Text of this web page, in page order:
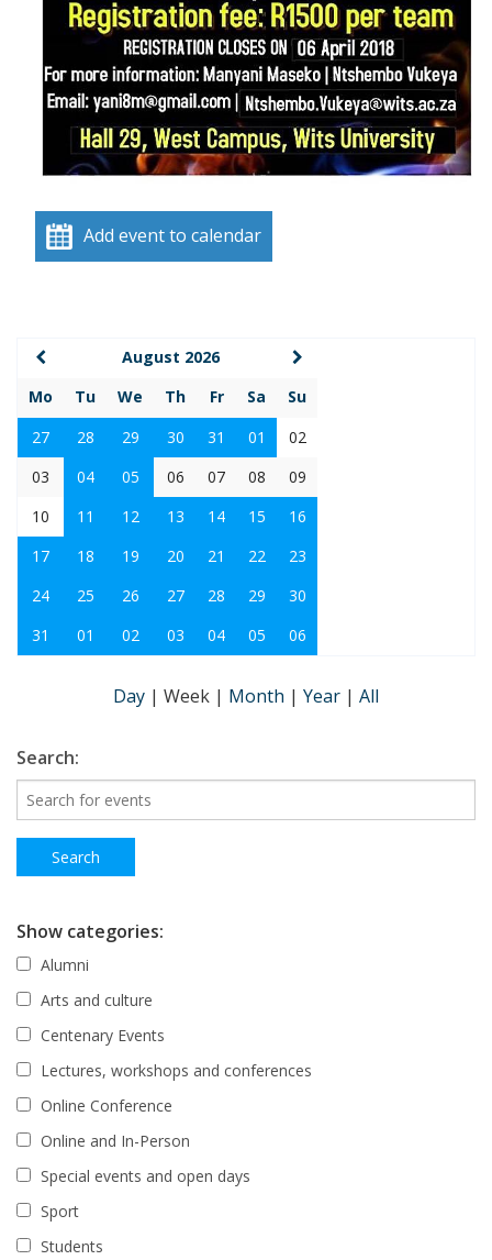
Add event to calendar
August 2026
Mo
Tu We Th Fr Sa
Su
27
28 29 30 31 01
02
03
04 05 06 07 08
09
10
11 12 13 14 15
16
17
18 19 20 21 22
23
24
25 26 27 28 29
30
31
01 02 03 04 05 06
Day | Week | Month | Year | All
Search:
Show categories:
Alumni
Arts and culture
Centenary Events
Lectures, workshops and conferences
Online Conference
Online and In-Person
Special events and open days
Sport
Students